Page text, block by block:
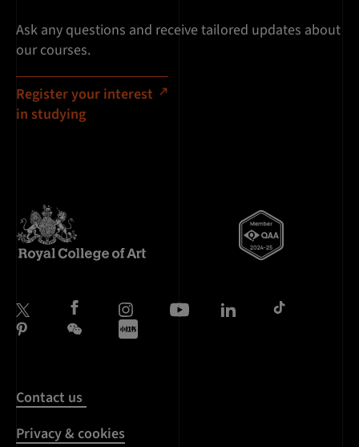
Ask any questions and receive tailored updates about
our courses.
Register your interest
in studying
Contact us
Privacy & cookies